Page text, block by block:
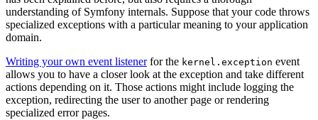
understanding of Symfony internals. Suppose that your code throws
specialized exceptions with a particular meaning to your application
domain.
Writing your own event listenerfor the kernel.exception event
allows you to have a closer look at the exception and take different
actions depending on it. Those actions might include logging the
exception, redirecting the user to another page or rendering
specialized error pages.